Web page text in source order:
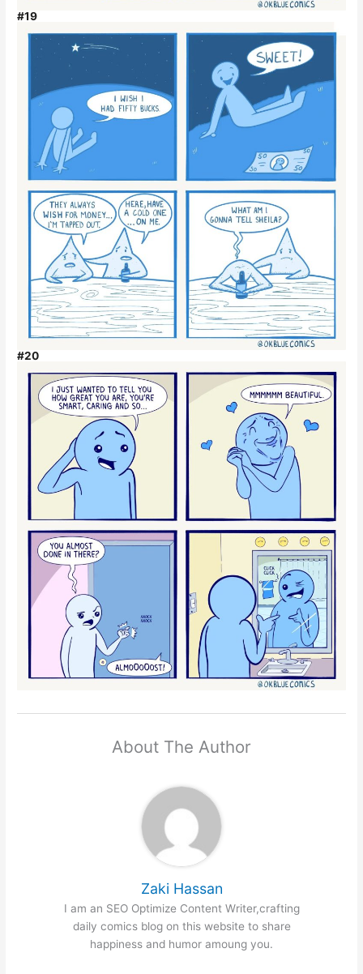
#19
#20
About The Author
Zaki Hassan
I am an SEO Optimize Content Writer,crafting
daily comics blog on this website to share
happiness and humor amoung you.